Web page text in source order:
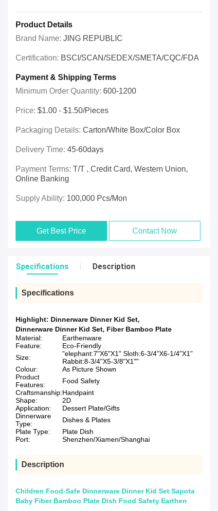
Product Details
Brand Name: JING REPUBLIC
Certification: BSCI/SCAN/SEDEX/SMETA/CQC/FDA
Payment & Shipping Terms
Minimum Order Quantity: 600-1200
Price: $1.00 - $1.50/pieces
Packaging Details: Carton/White Box/Color Box
Delivery Time: 45-60days
Payment Terms: T/T , Credit Card, Western Union,
Online Banking
Supply Ability: 100,000 Pcs/mon
Get Best Price Contact Now
Specifications Description
Specifications
Highlight: Dinnerware Dinner Kid Set,
Dinnerware Dinner Kid Set, Fiber Bamboo Plate
Material:
Earthenware
Feature:
Eco-Friendly
Size:
"elephant:7"X6"X1" Sloth:6-3/4"X6-1/4"X1"
Rabbit:8-3/4"X5-3/8"X1""
Colour:
As Picture Shown
Product
Features:
Food Safety
Craftsmanship:Handpaint
Shape:
2D
Application:
Dessert Plate/Gifts
Dinnerware
Type:
Dishes & Plates
Plate Type:
Plate Dish
Port:
Shenzhen/Xiamen/Shanghai
Description
Children Food-Safe Dinnerware Dinner Kid Set Sapota
Baby Fiber Bamboo Plate Dish Food Safety Earthen